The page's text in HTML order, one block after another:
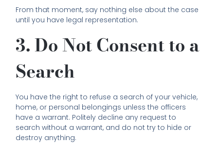
From that moment, say nothing else about the case
until you have legal representation.
3. Do Not Consent to a
Search
You have the right to refuse a search of your vehicle,
home, or personal belongings unless the officers
have a warrant. Politely decline any request to
search without a warrant, and do not try to hide or
destroy anything.